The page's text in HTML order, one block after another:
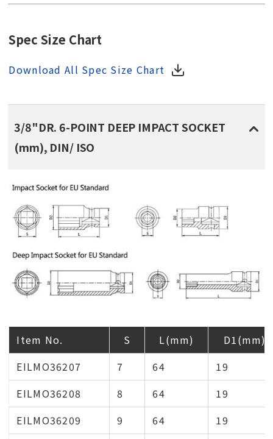
Spec Size Chart
Download All Spec Size Chart
3/8"DR. 6-POINT DEEP IMPACT SOCKET
(mm), DIN/ ISO
Item No. S L(mm)
D1(mm)
EILMO36207
7 64
19
EILMO36208
8 64
19
EILMO36209
9 64
19